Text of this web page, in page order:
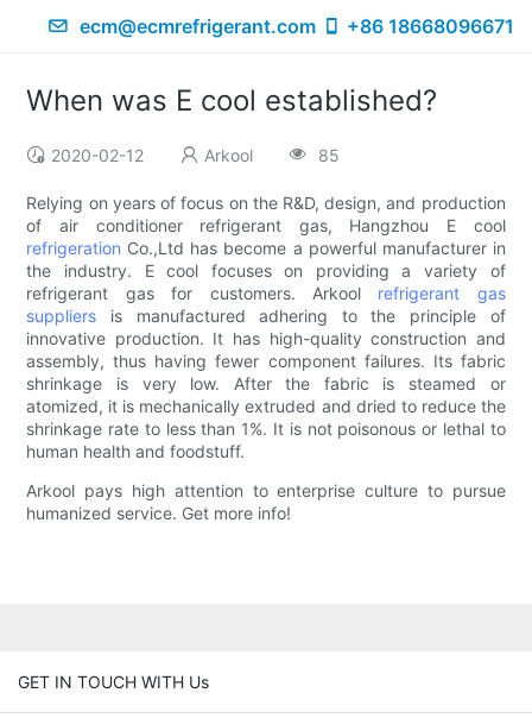
ecm@ecmrefrigerant.com +86 18668096671
When was E cool established?
2020-02-12 Arkool 85
Relying on years of focus on the R&D, design, and production
of air conditioner refrigerant gas, Hangzhou E cool
refrigeration Co.,Ltd has become a powerful manufacturer in
the industry. E cool focuses on providing a variety of
refrigerant gas for customers. Arkool refrigerant gas
suppliers is manufactured adhering to the principle of
innovative production. It has high-quality construction and
assembly, thus having fewer component failures. Its fabric
shrinkage is very low. After the fabric is steamed or
atomized, it is mechanically extruded and dried to reduce the
shrinkage rate to less than 1%. It is not poisonous or lethal to
human health and foodstuff.
Arkool pays high attention to enterprise culture to pursue
humanized service. Get more info!
GET IN TOUCH WITH Us